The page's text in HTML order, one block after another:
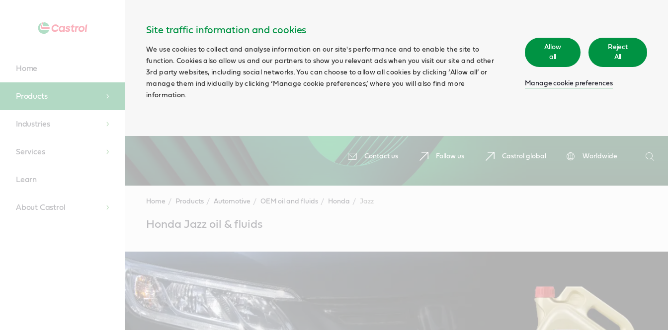
Site traffic information and cookies
We use cookies to collect and analyse information on our site's performance and to enable the site to
function. Cookies also allow us and our partners to show you relevant ads when you visit our site and other
3rd party websites, including social networks. You can choose to allow all cookies by clicking ‘Allow all’ or
manage them individually by clicking ‘Manage cookie preferences,’ where you will also find more
information.
Allow
all
Reject
All
Manage cookie preferences
Contact us Follow us Castrol global
Worldwide
Search
Home
Products
Industries
Services
Learn
About Castrol
Home Products Automotive OEM oil and fluids Honda Jazz
ContentHonda Jazz oil & fluids